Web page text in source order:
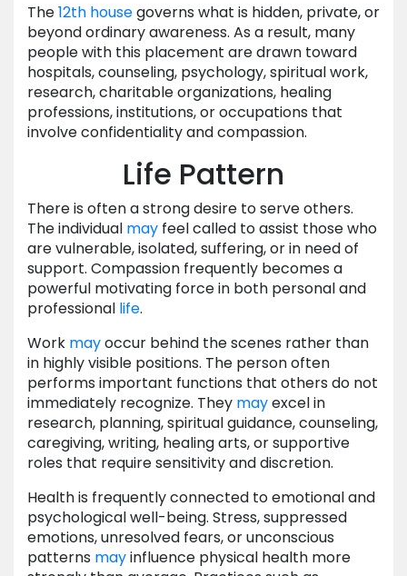
The12th housegoverns what is hidden, private, or
beyond ordinary awareness. As a result, many
people with this placement are drawn toward
hospitals, counseling, psychology, spiritual work,
research, charitable organizations, healing
professions, institutions, or occupations that
involve confidentiality and compassion.
Life Pattern
There is often a strong desire to serve others.
The individual may feel called to assist those who
are vulnerable, isolated, suffering, or in need of
support. Compassion frequently becomes a
powerful motivating force in both personal and
professional life.
Work mayoccur behind the scenes rather than
in highly visible positions. The person often
performs important functions that others do not
immediately recognize. They mayexcel in
research, planning, spiritual guidance, counseling,
caregiving, writing, healing arts, or supportive
roles that require sensitivity and discretion.
Health is frequently connected to emotional and
psychological well-being. Stress, suppressed
emotions, unresolved fears, or unconscious
patterns mayinfluence physical health more